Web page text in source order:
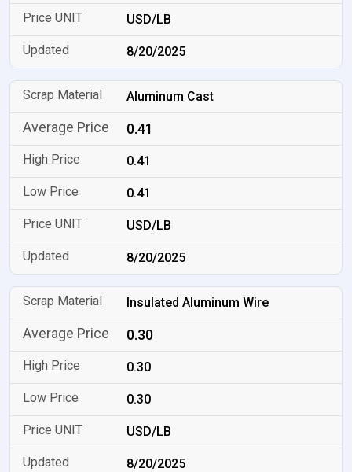
USD/LB
8/20/2025
Aluminum Cast
0.41
0.41
0.41
USD/LB
8/20/2025
Insulated Aluminum Wire
0.30
0.30
0.30
USD/LB
8/20/2025